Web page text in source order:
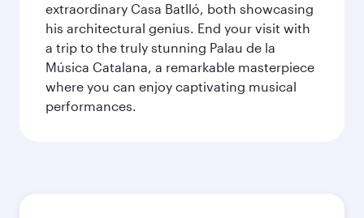
extraordinary Casa Batlló, both showcasing
his architectural genius. End your visit with
a trip to the truly stunning Palau de la
Música Catalana, a remarkable masterpiece
where you can enjoy captivating musical
performances.